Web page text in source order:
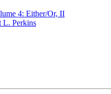
4: Either/Or, II
L. Perkins